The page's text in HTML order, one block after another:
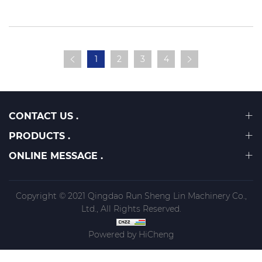
1 2 3 4
CONTACT US .
PRODUCTS .
ONLINE MESSAGE .
Copyright © 2021 Qingdao Run Sheng Lin Machinery Co.,
Ltd., All Rights Reserved.
Powered by HiCheng